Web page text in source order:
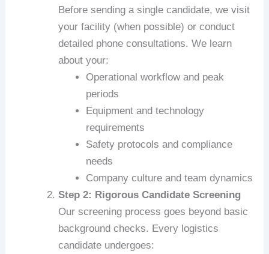
Before sending a single candidate, we visit
your facility (when possible) or conduct
detailed phone consultations. We learn
about your:
Operational workflow and peak
periods
Equipment and technology
requirements
Safety protocols and compliance
needs
Company culture and team dynamics
Step 2: Rigorous Candidate Screening
Our screening process goes beyond basic
background checks. Every logistics
candidate undergoes: